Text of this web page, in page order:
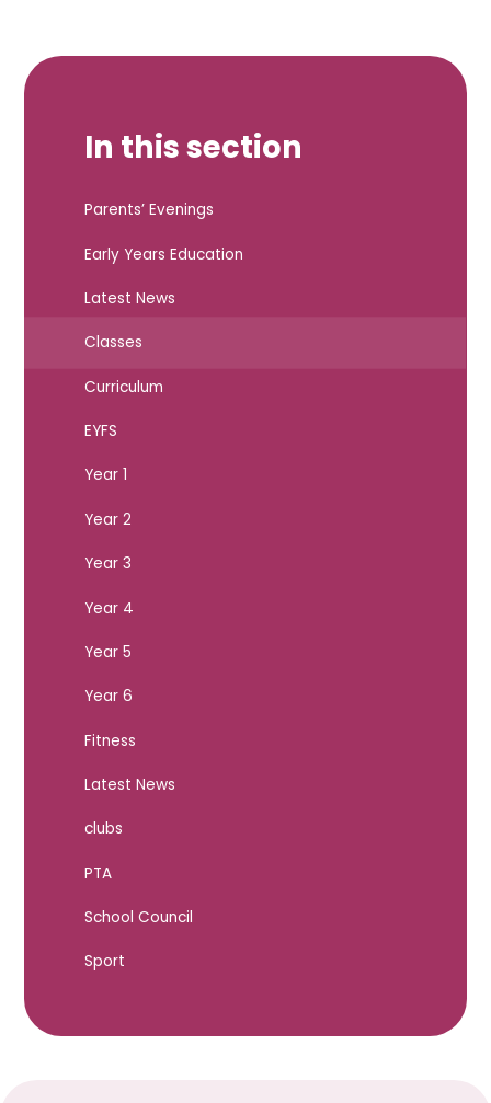
In this section
Parents’ Evenings
Early Years Education
Latest News
Classes
Curriculum
EYFS
Year 1
Year 2
Year 3
Year 4
Year 5
Year 6
Fitness
Latest News
clubs
PTA
School Council
Sport